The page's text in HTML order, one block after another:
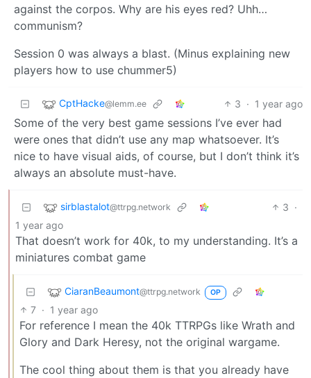
against the corpos. Why are his eyes red? Uhh…
communism?
Session 0 was always a blast. (Minus explaining new
players how to use chummer5)
CptHacke@lemm.ee 3 · 1 year ago
Some of the very best game sessions I’ve ever had
were ones that didn’t use any map whatsoever. It’s
nice to have visual aids, of course, but I don’t think it’s
always an absolute must-have.
sirblastalot@ttrpg.network 3 ·
1 year ago
That doesn’t work for 40k, to my understanding. It’s a
miniatures combat game
CiaranBeaumont@ttrpg.network OP
7 · 1 year ago
For reference I mean the 40k TTRPGs like Wrath and
Glory and Dark Heresy, not the original wargame.
The cool thing about them is that you already have